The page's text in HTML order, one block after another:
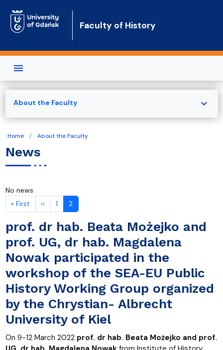
Faculty of History
Home About the Faculty
News
No news
Pagination
« First First page
‹‹ Previous page
1 2
prof. dr hab. Beata Możejko and
prof. UG, dr hab. Magdalena
Nowak participated in the
workshop of the SEA-EU Public
History Working Group organized
by the Chrystian- Albrecht
University of Kiel
On 9-12 March 2022 prof. dr hab. Beata Możejko and prof.
About the Faculty expand_more